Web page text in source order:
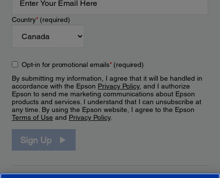
Country*(required)
Opt-in for promotional emails*(required)
By submitting my information, I agree that it will be handled in
accordance with the Epson Privacy Policy, and I authorize
Epson to send me marketing communications about Epson
products and services. I understand that I can unsubscribe at
any time. By using the Epson website, I agree to the Epson
Terms of Use and Privacy Policy.
Sign Up